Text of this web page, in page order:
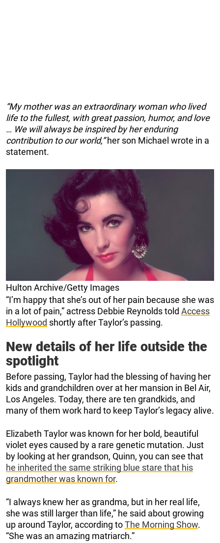
“My mother was an extraordinary woman who lived
life to the fullest, with great passion, humor, and love
… We will always be inspired by her enduring
contribution to our world,”her son Michael wrote in a
statement.
Hulton Archive/Getty Images
“I’m happy that she’s out of her pain because she was
in a lot of pain,” actress Debbie Reynolds told Access
Hollywood shortly after Taylor’s passing.
New details of her life outside the
spotlight
Before passing, Taylor had the blessing of having her
kids and grandchildren over at her mansion in Bel Air,
Los Angeles. Today, there are ten grandkids, and
many of them work hard to keep Taylor’s legacy alive.
Elizabeth Taylor was known for her bold, beautiful
violet eyes caused by a rare genetic mutation. Just
by looking at her grandson, Quinn, you can see that
he inherited the same striking blue stare that his
grandmother was known for.
“I always knew her as grandma, but in her real life,
she was still larger than life,” he said about growing
up around Taylor, according toThe Morning Show.
“She was an amazing matriarch.”